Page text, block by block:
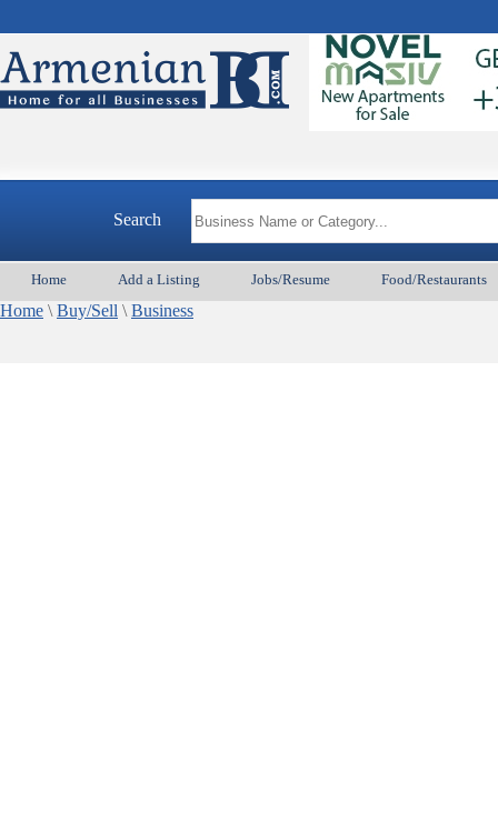
Search
Home Add a Listing Jobs/Resume Food/Restaurants
Home \ Buy/Sell \ Business